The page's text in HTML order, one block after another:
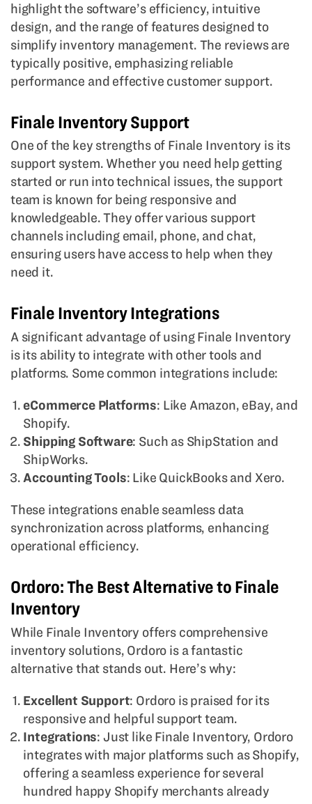
highlight the software’s efficiency, intuitive
design, and the range of features designed to
simplify inventory management. The reviews are
typically positive, emphasizing reliable
performance and effective customer support.
Finale Inventory Support
One of the key strengths of Finale Inventory is its
support system. Whether you need help getting
started or run into technical issues, the support
team is known for being responsive and
knowledgeable. They offer various support
channels including email, phone, and chat,
ensuring users have access to help when they
need it.
Finale Inventory Integrations
A significant advantage of using Finale Inventory
is its ability to integrate with other tools and
platforms. Some common integrations include:
eCommerce Platforms: Like Amazon, eBay, and
Shopify.
Shipping Software: Such as ShipStation and
ShipWorks.
Accounting Tools: Like QuickBooks and Xero.
These integrations enable seamless data
synchronization across platforms, enhancing
operational efficiency.
Ordoro: The Best Alternative to Finale
Inventory
While Finale Inventory offers comprehensive
inventory solutions, Ordoro is a fantastic
alternative that stands out. Here’s why:
Excellent Support: Ordoro is praised for its
responsive and helpful support team.
Integrations: Just like Finale Inventory, Ordoro
integrates with major platforms such as Shopify,
offering a seamless experience for several
hundred happy Shopify merchants already